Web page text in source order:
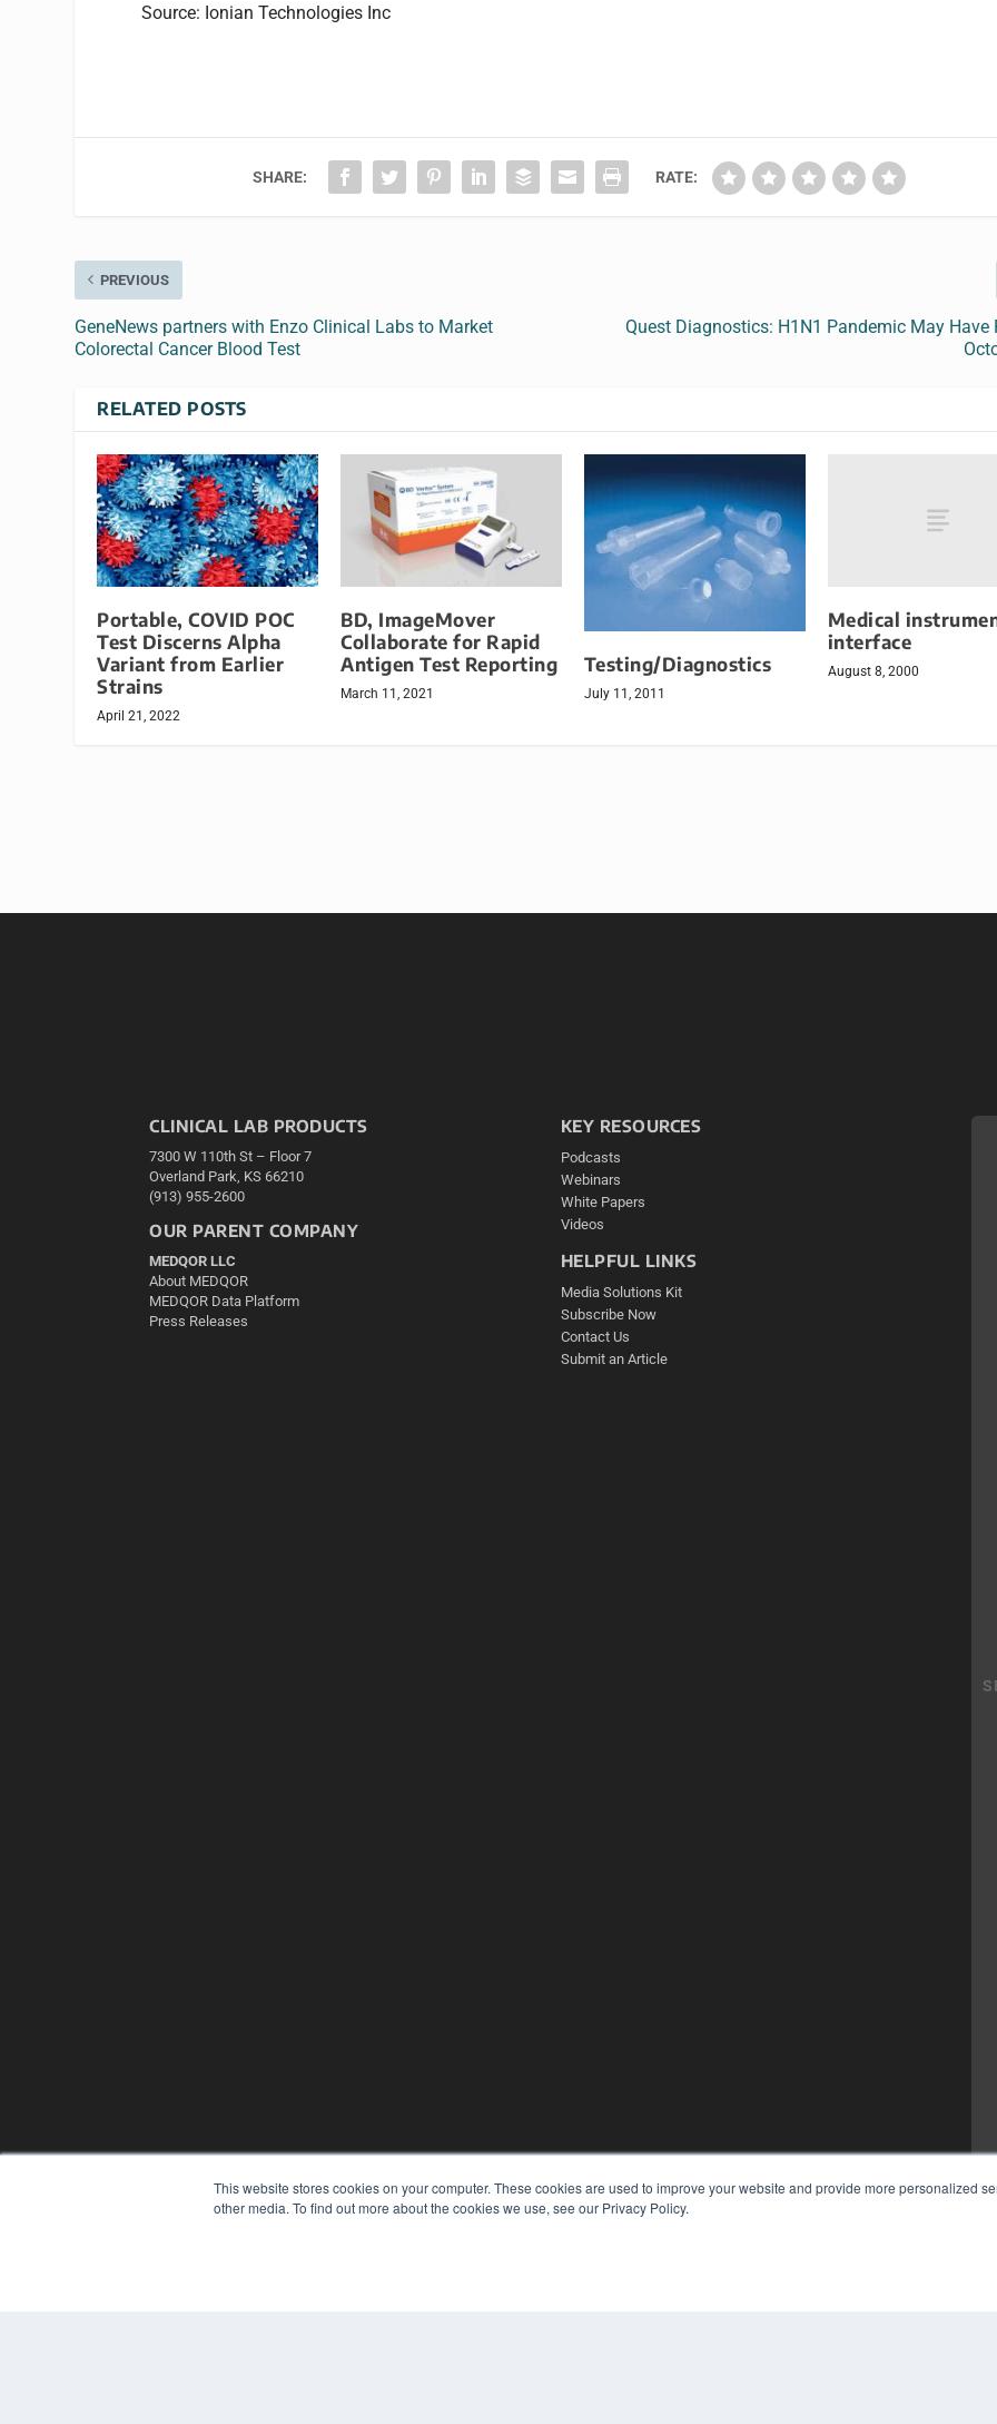
This website stores cookies on your computer. These cookies are used to improve your website and provide more personalized
other media. To find out more about the cookies we use, see our Privacy Policy.
Source: Ionian Technologies Inc
SHARE: RATE:
PREVIOUS
GeneNews partners with Enzo Clinical Labs to Market
Colorectal Cancer Blood Test
Quest Diagnostics: H1N1 Pandemic May Have
RELATED POSTS
Portable, COVID POC
Test Discerns Alpha
Variant from Earlier
Strains
April 21, 2022
BD, ImageMover
Collaborate for Rapid
Antigen Test Reporting
March 11, 2021
Testing/Diagnostics
July 11, 2011
Medical
interface
August 8, 2000
CLINICAL LAB PRODUCTS
7300 W 110th St – Floor 7
Overland Park, KS 66210
(913) 955-2600
OUR PARENT COMPANY
MEDQOR LLC
About MEDQOR
MEDQOR Data Platform
Press Releases
KEY RESOURCES
Podcasts
Webinars
White Papers
Videos
HELPFUL LINKS
Media Solutions Kit
Subscribe Now
Contact Us
Submit an Article